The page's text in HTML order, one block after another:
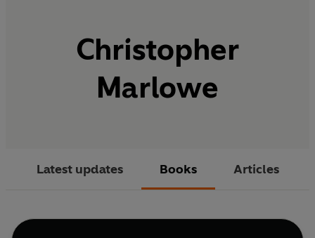
Christopher
Marlowe
Latest updates Books Articles